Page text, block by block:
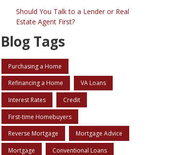
Should You Talk to a Lender or Real
Estate Agent First?
Blog Tags
Purchasing a Home
Refinancing a Home VA Loans
Interest Rates Credit
First-time Homebuyers
Reverse Mortgage Mortgage Advice
Mortgage Conventional Loans